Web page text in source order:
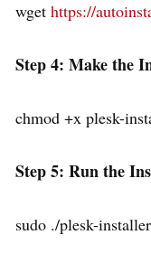
wget https://
Step 4: Make the
chmod +x plesk-
Step 5: Run the
sudo ./plesk-installer